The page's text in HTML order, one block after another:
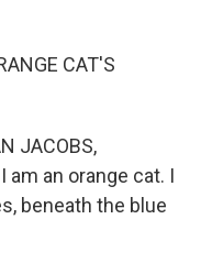
CAT'S
JACOBS,
am an orange cat. I
beneath the blue